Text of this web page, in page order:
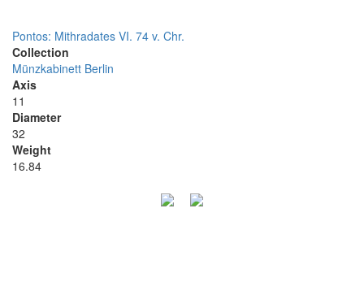
Pontos: Mithradates VI. 74 v. Chr.
Collection
Münzkabinett Berlin
Axis
11
Diameter
32
Weight
16.84